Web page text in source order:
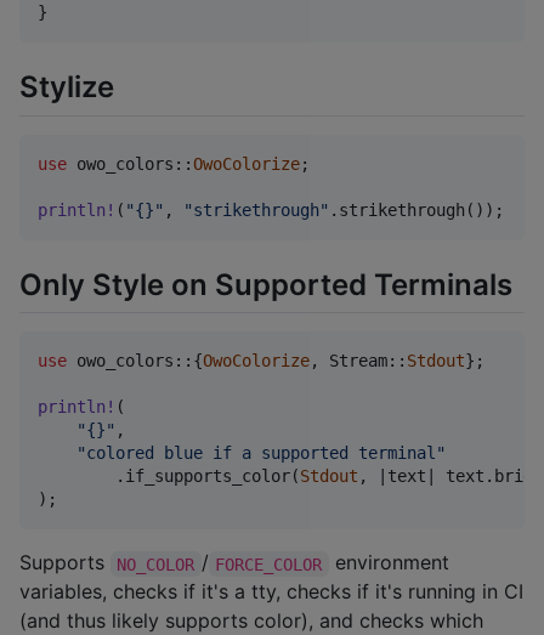
}
Stylize
use owo_colors :: OwoColorize;
println ! ( "{}" , "strikethrough" . strikethrough ( ) ) ;
Only Style on Supported Terminals
use owo_colors :: {OwoColorize, Stream:: Stdout} ;
println ! (
"{}" ,
"colored blue if a supported terminal"
. if_supports_color(Stdout , |text| text .
) ;
Supports NO_COLOR / FORCE_COLOR
environment
variables, checks if it's a tty, checks if it's running in CI
(and thus likely supports color), and checks which